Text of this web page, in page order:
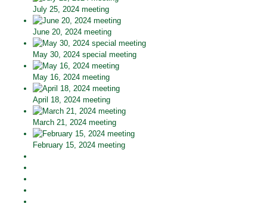
July 25, 2024 meeting
June 20, 2024 meeting
May 30, 2024 special meeting
May 16, 2024 meeting
April 18, 2024 meeting
March 21, 2024 meeting
February 15, 2024 meeting